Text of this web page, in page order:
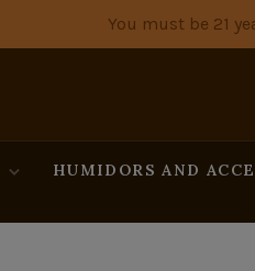
You must be 21
HUMIDORS AND